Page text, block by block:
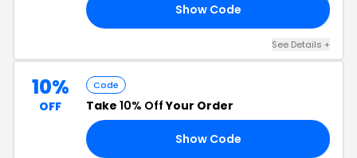
Show Code
See Details +
10%
OFF
Code
Take 10% OffYour Order
Show Code